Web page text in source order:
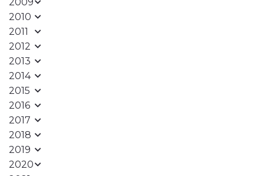
2010
2011
2012
2013
2014
2015
2016
2017
2018
2019
2020